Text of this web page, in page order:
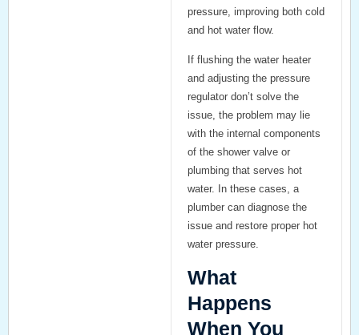
pressure, improving both cold
and hot water flow.
If flushing the water heater
and adjusting the pressure
regulator don’t solve the
issue, the problem may lie
with the internal components
of the shower valve or
plumbing that serves hot
water. In these cases, a
plumber can diagnose the
issue and restore proper hot
water pressure.
What
Happens
When You